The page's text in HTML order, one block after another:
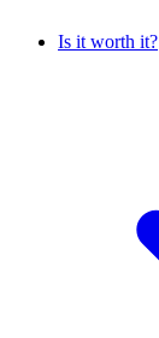
Is it worth it?